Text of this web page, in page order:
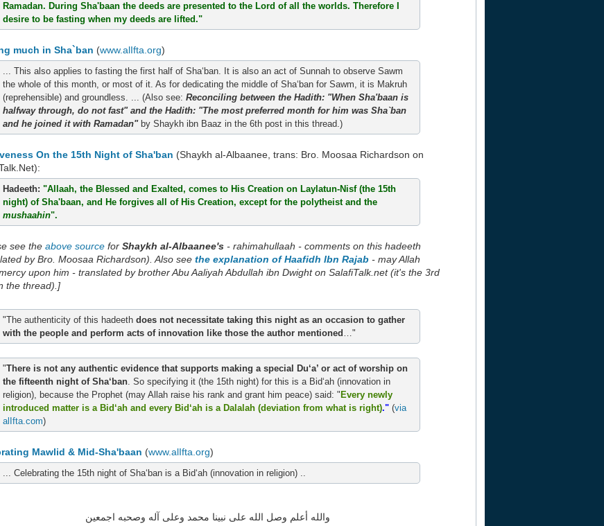
Ramadan. During Sha'baan the deeds are presented to the Lord of all the worlds. Therefore I
desire to be fasting when my deeds are lifted."
much in Sha`ban (www.alIfta.org)
... This also applies to fasting the first half of Sha‘ban. It is also an act of Sunnah to observe Sawm
the whole of this month, or most of it. As for dedicating the middle of Sha‘ban for Sawm, it is Makruh
(reprehensible) and groundless. ... (Also see: Reconciling between the Hadith: "When Sha'baan is
halfway through, do not fast" and the Hadith: "The most preferred month for him was Sha`ban
and he joined it with Ramadan"by Shaykh ibn Baaz in the 6th post in this thread.)
On the 15th Night of Sha'ban (Shaykh al-Albaanee, trans: Bro. Moosaa Richardson on
Hadeeth: "Allaah, the Blessed and Exalted, comes to His Creation on Laylatun-Nisf (the 15th
night) of Sha'baan, and He forgives all of His Creation, except for the polytheist and the
mushaahin".
see the above source for Shaykh al-Albaanee's - rahimahullaah - comments on this hadeeth
by Bro. Moosaa Richardson). Also see the explanation of Haafidh Ibn Rajab - may Allah
upon him - translated by brother Abu Aaliyah Abdullah ibn Dwight on SalafiTalk.net (it's the 3rd
the thread).]
"The authenticity of this hadeeth does not necessitate taking this night as an occasion to gather
with the people and perform acts of innovation like those the author mentioned …"
"There is not any authentic evidence that supports making a special Du‘a’ or act of worship on
the fifteenth night of Sha‘ban. So specifying it (the 15th night) for this is a Bid‘ah (innovation in
religion), because the Prophet (may Allah raise his rank and grant him peace) said: " Every newly
introduced matter is a Bid‘ah and every Bid‘ah is a Dalalah (deviation from what is right)." (via
alIfta.com)
Mawlid & Mid-Sha'baan (www.alIfta.org)
... Celebrating the 15th night of Sha‘ban is a Bid‘ah (innovation in religion) ..
والله أعلم وصل الله على نبينا محمد وعلى آله وصحبه اجمعين